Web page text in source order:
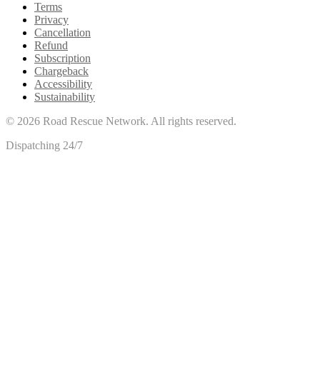
Terms
Privacy
Cancellation
Refund
Subscription
Chargeback
Accessibility
Sustainability
© 2026 Road Rescue Network. All rights reserved.
Dispatching 24/7